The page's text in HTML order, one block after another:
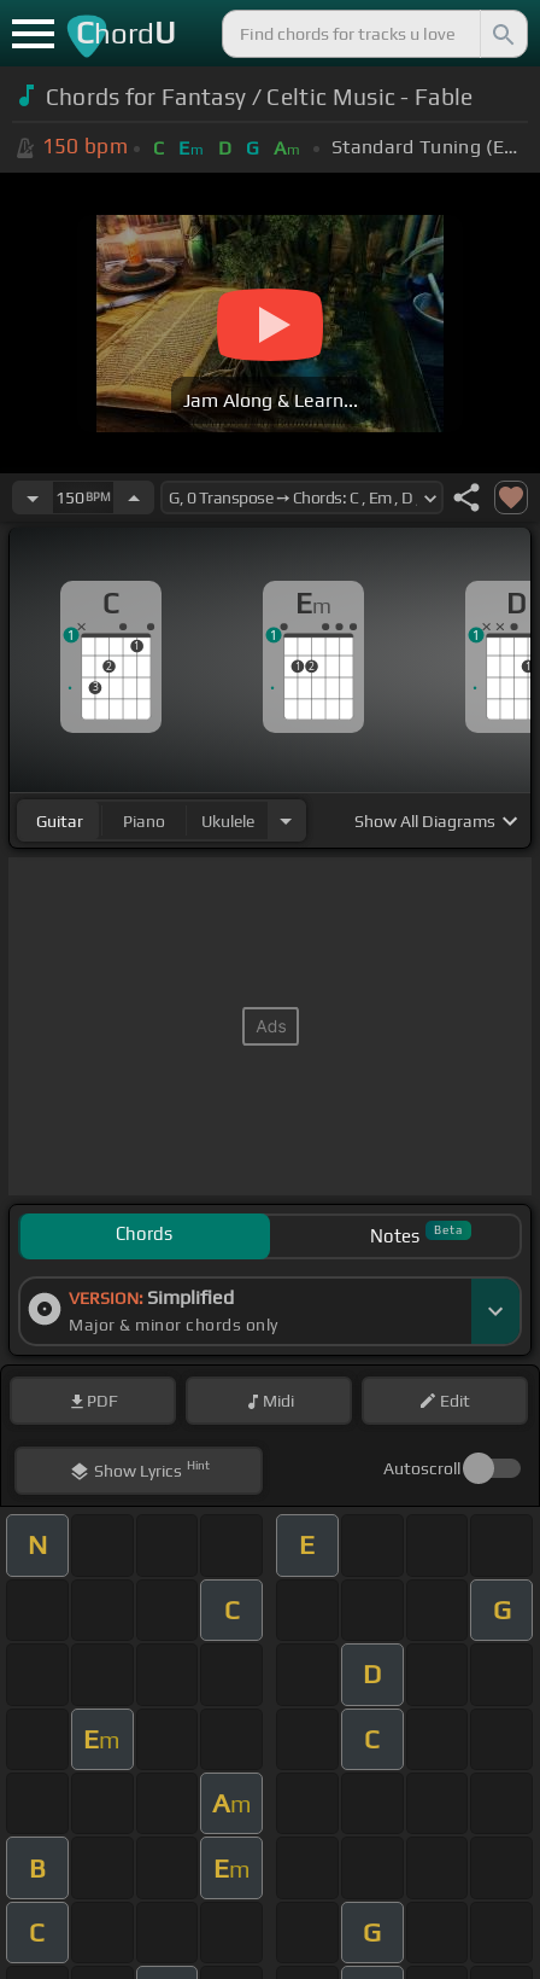
ChordU
Chords for Fantasy / Celtic Music - Fable
150 bpm C Em D G Am Standard Tuning (EADGBE)
Jam Along & Learn...
150BPM
C
3
2
1
1
Em
1 2
1
D
1
1
Guitar Piano Ukulele ShowAll Diagrams
Chords Notes Beta
VERSION: Simplified
Major & minor chords only
PDF Midi Edit
ShowLyrics Hint Autoscroll
N E
C G
D
Em C
Am
B Em
C G